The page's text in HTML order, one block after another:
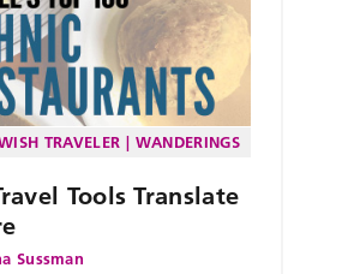
TRAVELER WANDERINGS
Tools Translate
Sussman